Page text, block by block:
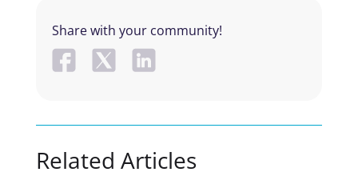
Share with your community!
Related Articles